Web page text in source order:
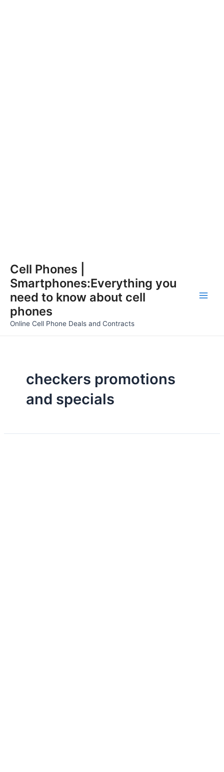
content
Cell Phones |
Smartphones:Everything you
need to know about cell
phones
Online Cell Phone Deals and Contracts
checkers promotions
and specials